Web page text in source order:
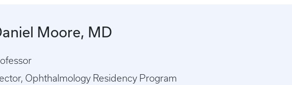
Moore, MD
Ophthalmology Residency Program